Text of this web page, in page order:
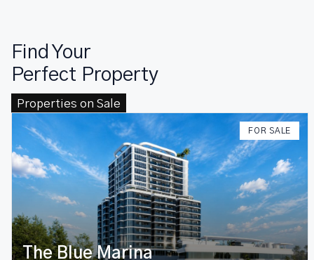
Find Your
Perfect Property
Properties on Sale
FOR SALE
Maaveyru